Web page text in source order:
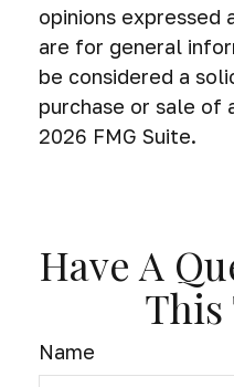
opinions expressed
are for general
be considered a
purchase or sale of
2026 FMG Suite.
Have A
This
Name